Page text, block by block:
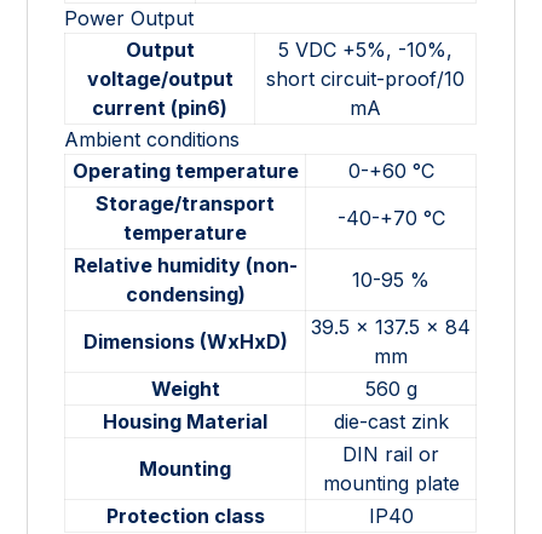
Power Output
Output
voltage/output
current (pin6)
5 VDC +5%, -10%,
short circuit-proof/10
mA
Ambient conditions
Operating temperature
0-+60 °C
Storage/transport
temperature
-40-+70 °C
Relative humidity (non-
condensing)
10-95 %
Dimensions (WxHxD)
39.5 x 137.5 x 84
mm
Weight
560 g
Housing Material
die-cast zink
Mounting
DIN rail or
mounting plate
Protection class
IP40